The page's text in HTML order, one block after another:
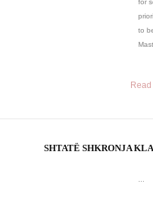
for
to
SHTATË SHKRONJA